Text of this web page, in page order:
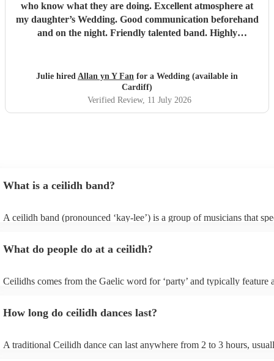
who know what they are doing. Excellent atmosphere at
my daughter’s Wedding. Good communication beforehand
and on the night. Friendly talented band. Highly
Julie hired Allan yn Y Fan for a Wedding (available in
Cardiff)
Verified Review, 11 July 2026
What is a ceilidh band?
A ceilidh band (pronounced ‘kay-lee’) is a group of musicians that
dances.
What do people do at a ceilidh?
Ceilidhs comes from the Gaelic word for ‘party’ and typically feature
interactive experience where the guests are part of the performances
How long do ceilidh dances last?
A traditional Ceilidh dance can last anywhere from 2 to 3 hours,